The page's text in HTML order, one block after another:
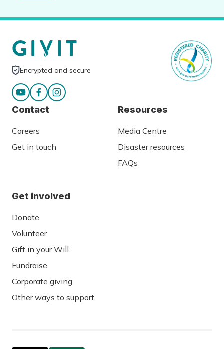
Encrypted and secure
Contact
Careers
Get in touch
Resources
Media Centre
Disaster resources
FAQs
Get involved
Donate
Volunteer
Gift in your Will
Fundraise
Corporate giving
Other ways to support